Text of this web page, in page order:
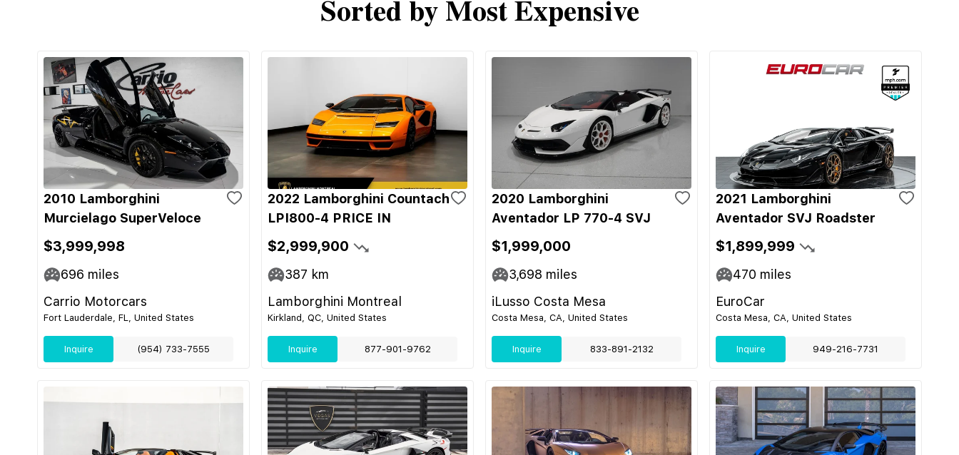
Sorted by Most Expensive
2010 Lamborghini
Murcielago SuperVeloce
$3,999,998
696 miles
Carrio Motorcars
Fort Lauderdale, FL, United States
Inquire (954) 733-7555
2022 Lamborghini Countach
LPI800-4 PRICE IN
$2,999,900
387 km
Lamborghini Montreal
Kirkland, QC, United States
Inquire 877-901-9762
2020 Lamborghini
Aventador LP 770-4 SVJ
$1,999,000
3,698 miles
iLusso Costa Mesa
Costa Mesa, CA, United States
Inquire 833-891-2132
2021 Lamborghini
Aventador SVJ Roadster
$1,899,999
470 miles
EuroCar
Costa Mesa, CA, United States
Inquire 949-216-7731